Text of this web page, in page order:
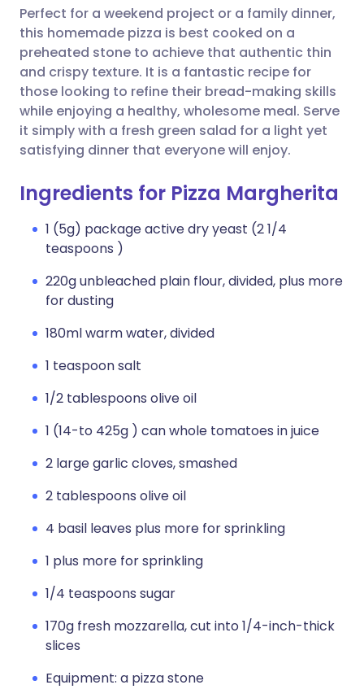
Share via WhatsApp
Copy link
🇸🇦 عربي 🇸🇪 Svenska
Perfect for a weekend project or a family dinner,
this homemade pizza is best cooked on a
preheated stone to achieve that authentic thin
and crispy texture. It is a fantastic recipe for
those looking to refine their bread-making skills
while enjoying a healthy, wholesome meal. Serve
it simply with a fresh green salad for a light yet
satisfying dinner that everyone will enjoy.
Ingredients for Pizza Margherita
1 (5g) package active dry yeast (2 1/4
teaspoons )
220g unbleached plain flour, divided, plus more
for dusting
180ml warm water, divided
1 teaspoon salt
1/2 tablespoons olive oil
1 (14-to 425g ) can whole tomatoes in juice
2 large garlic cloves, smashed
2 tablespoons olive oil
4 basil leaves plus more for sprinkling
1 plus more for sprinkling
1/4 teaspoons sugar
170g fresh mozzarella, cut into 1/4-inch-thick
slices
Equipment: a pizza stone